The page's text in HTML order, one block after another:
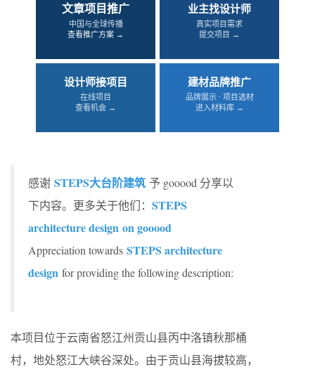
文章项目推广
中国与全球传播
查看推广方案 →
业主找设计师
真实项目需求
提交项目 →
设计师接项目
在线项目
查看机会 →
建材品牌推广
品牌展示 · 项目选材
进入材料库 →
感谢 STEPS大台阶建筑予 gooood 分享以
下内容。更多关于他们： STEPS
architecture design on gooood
Appreciation towards STEPS architecture
design for providing the following description:
本项目位于云南省怒江州贡山县丙中洛镇秋那桶
村，地处怒江大峡谷深处。由于贡山县海拔较高，